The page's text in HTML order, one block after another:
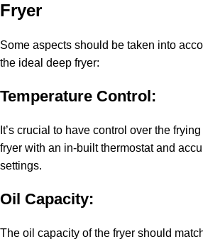
Fryer
Some aspects should be taken into
the ideal deep fryer:
Temperature Control:
It’s crucial to have control over the
fryer with an in-built thermostat and
settings.
Oil Capacity:
The oil capacity of the fryer should